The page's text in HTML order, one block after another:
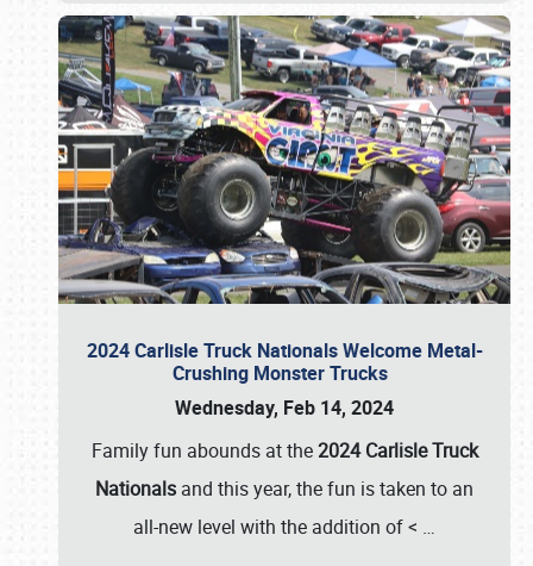
2024 Carlisle Truck Nationals Welcome Metal-
Crushing Monster Trucks
Wednesday, Feb 14, 2024
Family fun abounds at the2024 Carlisle Truck
Nationals and this year, the fun is taken to an
all-new level with the addition of < …